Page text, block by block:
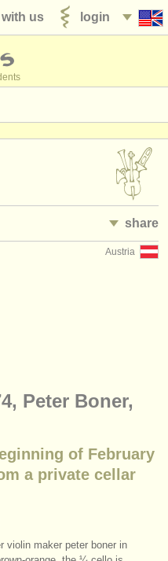
login
us
share
Austria
Peter Boner,
of February
a private cellar
violin maker peter boner in